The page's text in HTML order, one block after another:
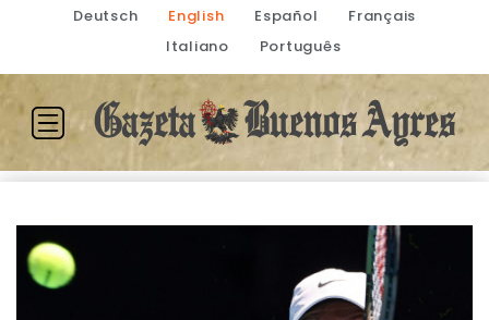
Deutsch English Español
Français
Italiano
Português